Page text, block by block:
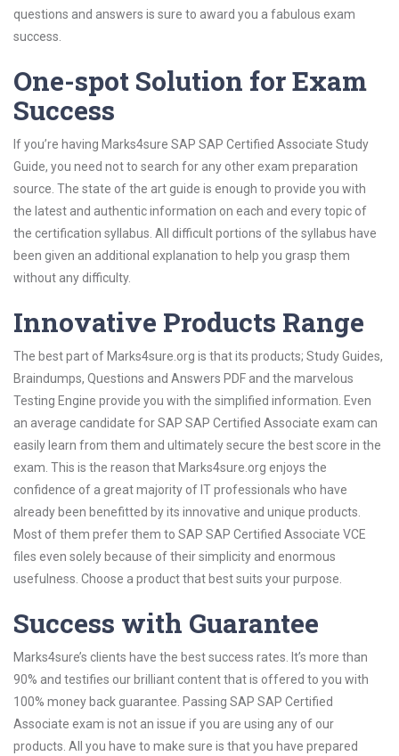
questions and answers is sure to award you a fabulous exam
success.
One-spot Solution for Exam
Success
If you’re having Marks4sure SAP SAP Certified Associate Study
Guide, you need not to search for any other exam preparation
source. The state of the art guide is enough to provide you with
the latest and authentic information on each and every topic of
the certification syllabus. All difficult portions of the syllabus have
been given an additional explanation to help you grasp them
without any difficulty.
Innovative Products Range
The best part of Marks4sure.org is that its products; Study Guides,
Braindumps, Questions and Answers PDF and the marvelous
Testing Engine provide you with the simplified information. Even
an average candidate for SAP SAP Certified Associate exam can
easily learn from them and ultimately secure the best score in the
exam. This is the reason that Marks4sure.org enjoys the
confidence of a great majority of IT professionals who have
already been benefitted by its innovative and unique products.
Most of them prefer them to SAP SAP Certified Associate VCE
files even solely because of their simplicity and enormous
usefulness. Choose a product that best suits your purpose.
Success with Guarantee
Marks4sure’s clients have the best success rates. It’s more than
90% and testifies our brilliant content that is offered to you with
100% money back guarantee. Passing SAP SAP Certified
Associate exam is not an issue if you are using any of our
products. All you have to make sure is that you have prepared